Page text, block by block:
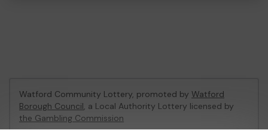
Watford Community Lottery, promoted by Watford
Borough Council, a Local Authority Lottery licensed by
the Gambling Commission